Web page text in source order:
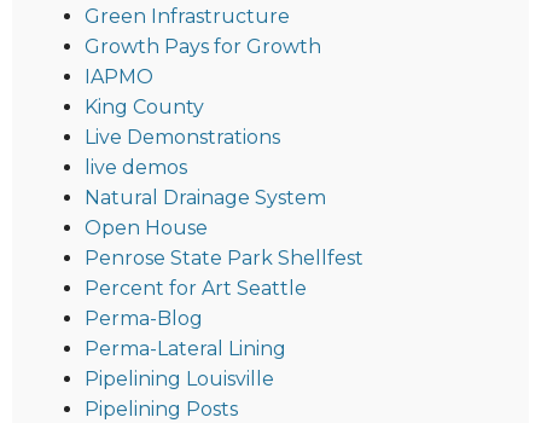
Green Infrastructure
Growth Pays for Growth
IAPMO
King County
Live Demonstrations
live demos
Natural Drainage System
Open House
Penrose State Park Shellfest
Percent for Art Seattle
Perma-Blog
Perma-Lateral Lining
Pipelining Louisville
Pipelining Posts